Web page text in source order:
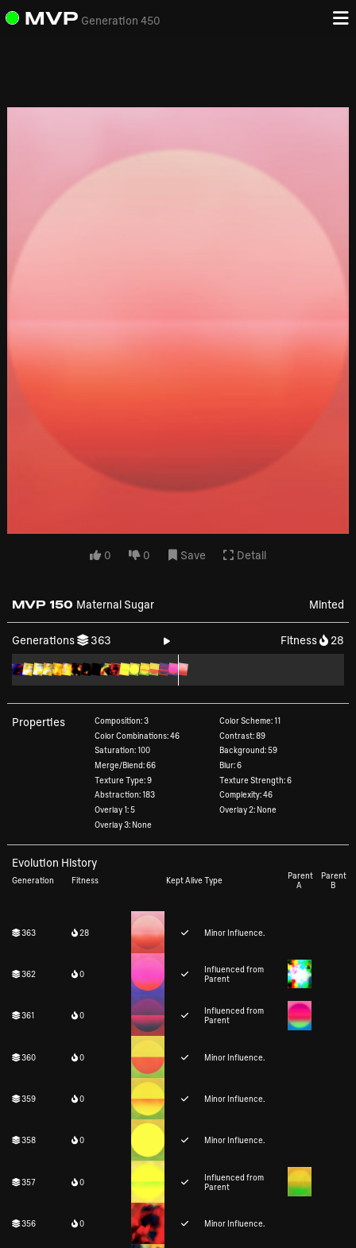
MVP Generation 450
MVP 150 Maternal Sugar
0 0 Save Detail
Minted
Generations 363 Fitness 28
Properties Composition: 3
Color Scheme: 11
Color Combinations: 46
Contrast: 89
Saturation: 100
Background: 59
Merge/Blend: 66
Blur: 6
Texture Type: 9
Texture Strength: 6
Abstraction: 183
Complexity: 46
Overlay 1: 5
Overlay 2: None
Overlay 3: None
Evolution History
Generation Fitness Kept Alive Type
Parent
A
Parent
B
363 28 Minor Influence.
362 0
Influenced from
Parent
361 0
Influenced from
Parent
360 0 Minor Influence.
359 0 Minor Influence.
358 0 Minor Influence.
357 0
Influenced from
Parent
356 0 Minor Influence.